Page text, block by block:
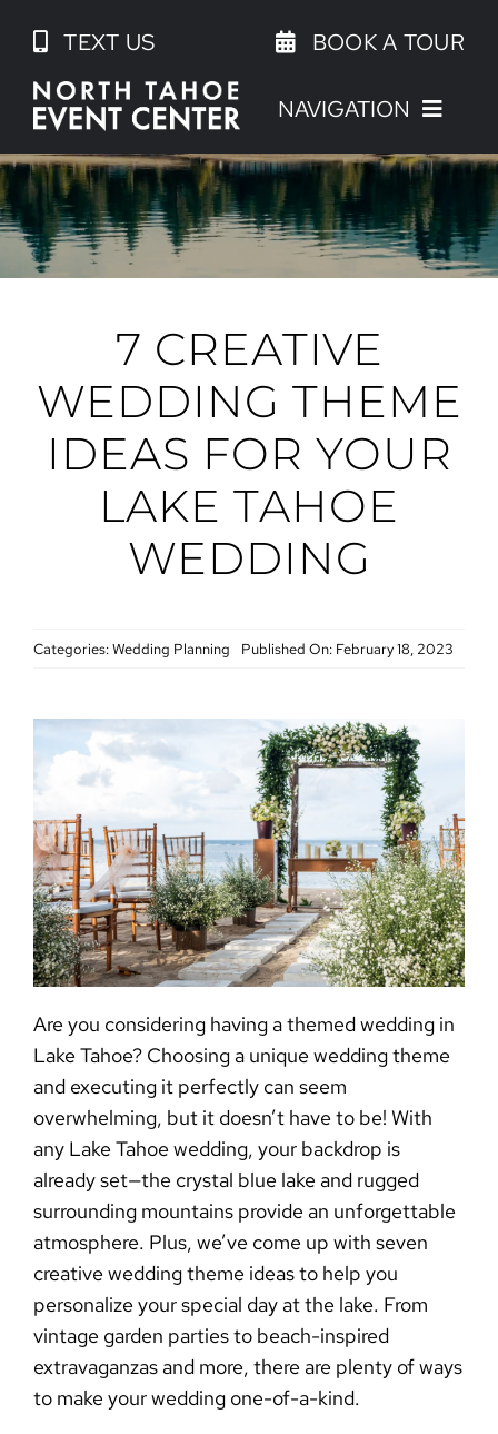
content
TEXT US BOOK A TOUR
NAVIGATION
7 CREATIVE
WEDDING THEME
IDEAS FOR YOUR
LAKE TAHOE
WEDDING
Categories:Wedding Planning Published On: February 18, 2023
Are you considering having a themed wedding in
Lake Tahoe? Choosing a unique wedding theme
and executing it perfectly can seem
overwhelming, but it doesn’t have to be! With
any Lake Tahoe wedding, your backdrop is
already set—the crystal blue lake and rugged
surrounding mountains provide an unforgettable
atmosphere. Plus, we’ve come up with seven
creative wedding theme ideas to help you
personalize your special day at the lake. From
vintage garden parties to beach-inspired
extravaganzas and more, there are plenty of ways
to make your wedding one-of-a-kind.